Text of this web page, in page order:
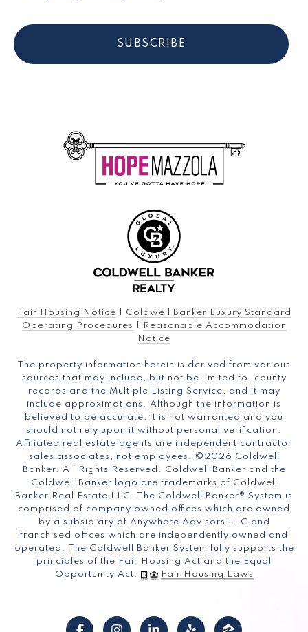
SUBSCRIBE
Fair Housing Notice
Coldwell Banker Luxury Standard
Operating Procedures
Reasonable Accommodation
Notice
The property information herein is derived from various
sources that may include, but not be limited to, county
records and the Multiple Listing Service, and it may
include approximations. Although the information is
believed to be accurate, it is not warranted and you
should not rely upon it without personal verification.
Affiliated real estate agents are independent contractor
sales associates, not employees. © 2026 Coldwell
Banker. All Rights Reserved. Coldwell Banker and the
Coldwell Banker logo are trademarks of Coldwell
Banker Real Estate LLC. The Coldwell Banker® System is
comprised of company owned offices which are owned
by a subsidiary of Anywhere Advisors LLC and
franchised offices which are independently owned and
operated. The Coldwell Banker System fully supports the
principles of the Fair Housing Act and the Equal
Opportunity Act.
Fair Housing Laws